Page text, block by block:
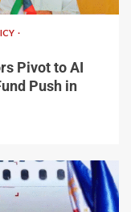
Pivot to AI
Push in